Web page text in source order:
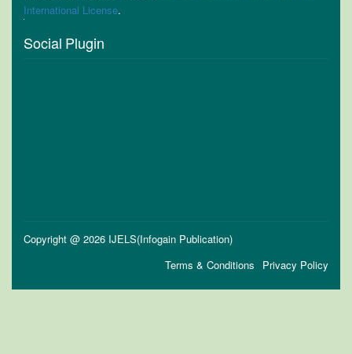
International License.
Social Plugin
Copyright @ 2026 IJELS(Infogain Publication)
Privacy Policy
Terms & Conditions